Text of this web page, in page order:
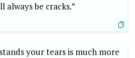
be cracks.”
your tears is much more